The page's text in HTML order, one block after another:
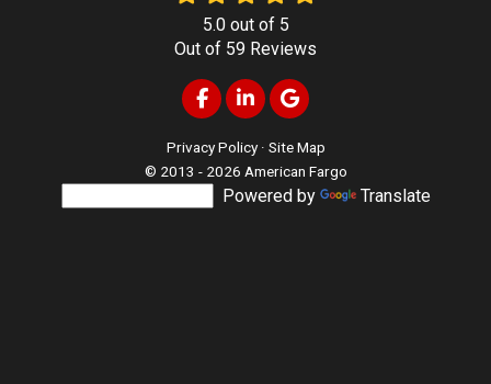
5.0out of 5
Out of 59 Reviews
Like us on Facebook
Follow us on LinkedIn
Review us on Google
Privacy Policy · Site Map
© 2013 - 2026 American Fargo
Powered by Translate